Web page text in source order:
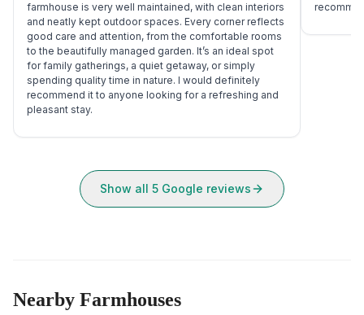
farmhouse is very well maintained, with clean interiors
and neatly kept outdoor spaces. Every corner reflects
good care and attention, from the comfortable rooms
to the beautifully managed garden. It’s an ideal spot
for family gatherings, a quiet getaway, or simply
spending quality time in nature. I would definitely
recommend it to anyone looking for a refreshing and
pleasant stay.
Show all 5 Google reviews
Nearby Farmhouses